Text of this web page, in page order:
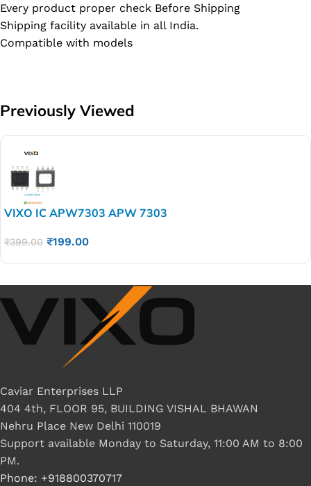
Every product proper check Before Shipping
Shipping facility available in all India.
Compatible with models
Previously Viewed
VIXO IC APW7303 APW 7303
₹399.00 ₹199.00
Caviar Enterprises LLP
404 4th, FLOOR 95, BUILDING VISHAL BHAWAN
Nehru Place New Delhi 110019
Support available Monday to Saturday, 11:00 AM to 8:00
PM.
Phone: +918800370717